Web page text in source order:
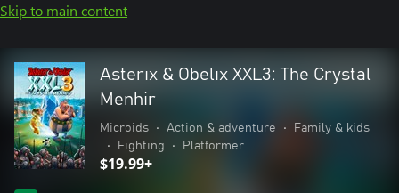
Skip to main content
Asterix & Obelix XXL3: The Crystal
Menhir
Microids • Action & adventure •
Family & kids
•
Fighting • Platformer
$19.99+